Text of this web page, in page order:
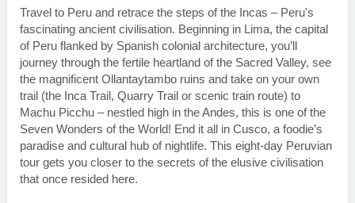
Travel to Peru and retrace the steps of the Incas – Peru's
fascinating ancient civilisation. Beginning in Lima, the capital
of Peru flanked by Spanish colonial architecture, you’ll
journey through the fertile heartland of the Sacred Valley, see
the magnificent Ollantaytambo ruins and take on your own
trail (the Inca Trail, Quarry Trail or scenic train route) to
Machu Picchu – nestled high in the Andes, this is one of the
Seven Wonders of the World! End it all in Cusco, a foodie’s
paradise and cultural hub of nightlife. This eight-day Peruvian
tour gets you closer to the secrets of the elusive civilisation
that once resided here.